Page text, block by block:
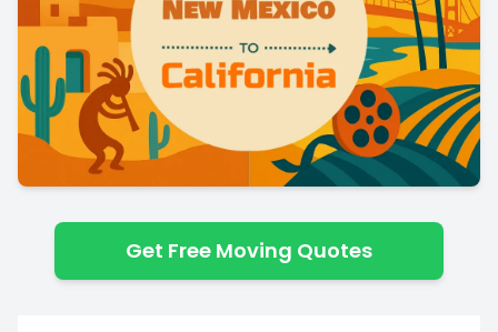
Get Free Moving Quotes